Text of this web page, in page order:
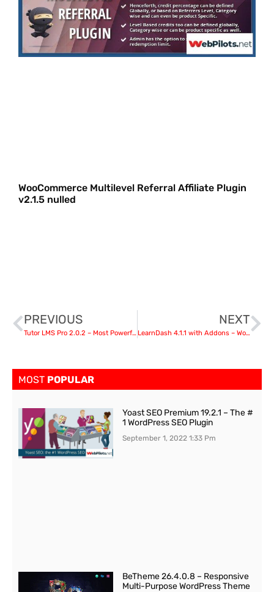
WooCommerce Multilevel Referral Affiliate Plugin
v2.1.5 nulled
PREVIOUS
Tutor LMS Pro 2.0.2 – Most Powerful WordPress LMS Plugin nulled
NEXT
LearnDash 4.1.1 with Addons – WordPress LMS Plugin
MOST POPULAR
Yoast SEO Premium 19.2.1 – The #
1 WordPress SEO Plugin
September 1, 20221:33 Pm
BeTheme 26.4.0.8 – Responsive
Multi-Purpose WordPress Theme